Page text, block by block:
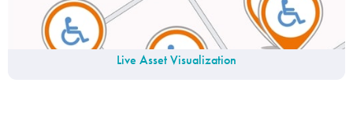
Live Asset Visualization